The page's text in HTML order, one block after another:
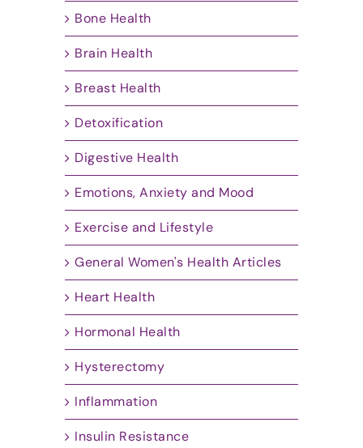
Bone Health
Brain Health
Breast Health
Detoxification
Digestive Health
Emotions, Anxiety and Mood
Exercise and Lifestyle
General Women's Health Articles
Heart Health
Hormonal Health
Hysterectomy
Inflammation
Insulin Resistance